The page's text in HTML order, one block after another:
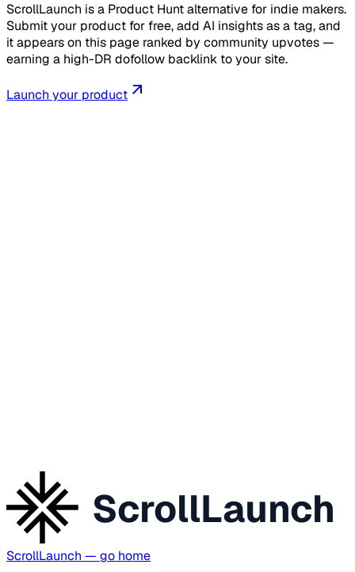
ScrollLaunch is a Product Hunt alternative for indie makers.
Submit your product for free, add AI insights as a tag, and
it appears on this page ranked by community upvotes —
earning a high-DR dofollow backlink to your site.
Launch your product
ScrollLaunch
ScrollLaunch — go home